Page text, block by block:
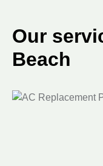
Our
Beach